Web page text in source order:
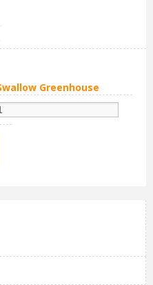
Greenhouse